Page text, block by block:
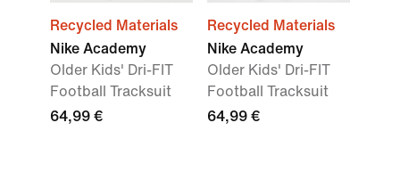
Recycled Materials
Nike Academy
Older Kids' Dri-FIT
Football Tracksuit
64,99 €
Recycled Materials
Nike Academy
Older Kids' Dri-FIT
Football Tracksuit
64,99 €